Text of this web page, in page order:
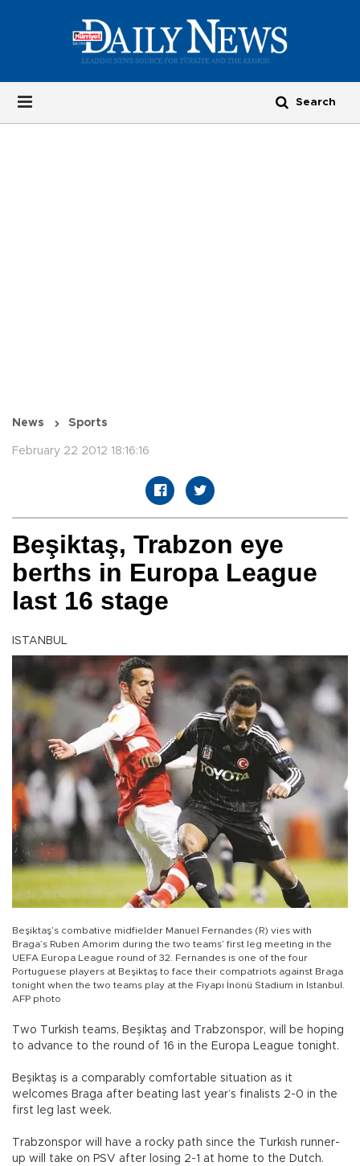
News Sports
February 22 2012 18:16:16
Beşiktaş, Trabzon eye
berths in Europa League
last 16 stage
ISTANBUL
Beşiktaş’s combative midfielder Manuel Fernandes (R) vies with
Braga’s Ruben Amorim during the two teams’ first leg meeting in the
UEFA Europa League round of 32. Fernandes is one of the four
Portuguese players at Beşiktaş to face their compatriots against Braga
tonight when the two teams play at the Fiyapı İnönü Stadium in Istanbul.
AFP photo
Two Turkish teams, Beşiktaş and Trabzonspor, will be hoping
to advance to the round of 16 in the Europa League tonight.
Beşiktaş is a comparably comfortable situation as it
welcomes Braga after beating last year’s finalists 2-0 in the
first leg last week.
Trabzonspor will have a rocky path since the Turkish runner-
up will take on PSV after losing 2-1 at home to the Dutch.